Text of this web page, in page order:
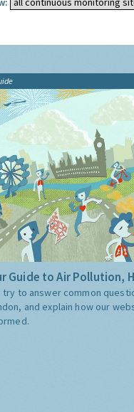
Guide to Air Pollution,
try to answer common
and explain how our